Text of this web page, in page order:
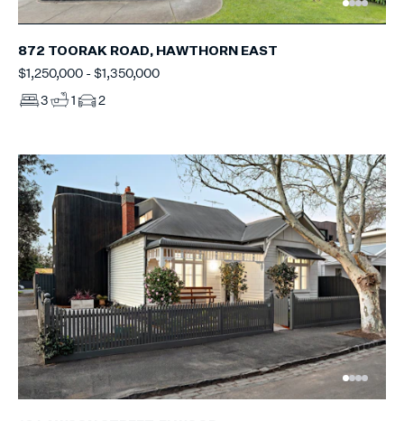
872 TOORAK ROAD, HAWTHORN EAST
$1,250,000 - $1,350,000
3
1 2